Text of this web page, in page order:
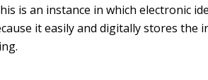
is an instance in which electronic
it easily and digitally stores the